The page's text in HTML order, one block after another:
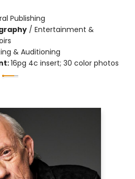
Publishing
/ Entertainment &
& Auditioning
16pg 4c insert; 30 color photos